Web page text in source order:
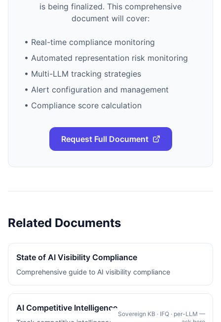
is being finalized. This comprehensive
document will cover:
• Real-time compliance monitoring
• Automated representation risk monitoring
• Multi-LLM tracking strategies
• Alert configuration and management
• Compliance score calculation
Request Full Document
Related Documents
State of AI Visibility Compliance
Comprehensive guide to AI visibility compliance
AI Competitive Intelligence
Sovereign KB · IFQ · per-LLM —